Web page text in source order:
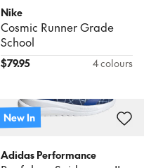
Nike
Cosmic Runner Grade
School
$79.95 4 colours
New In
Adidas Performance